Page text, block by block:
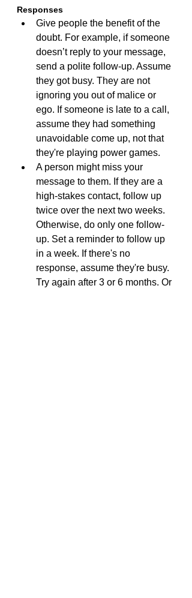
Responses
Give people the benefit of the
doubt. For example, if someone
doesn’t reply to your message,
send a polite follow-up. Assume
they got busy. They are not
ignoring you out of malice or
ego. If someone is late to a call,
assume they had something
unavoidable come up, not that
they're playing power games.
A person might miss your
message to them. If they are a
high-stakes contact, follow up
twice over the next two weeks.
Otherwise, do only one follow-
up. Set a reminder to follow up
in a week. If there's no
response, assume they're busy.
Try again after 3 or 6 months. Or